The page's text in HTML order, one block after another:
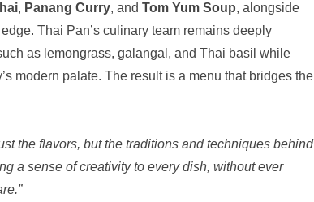
, Panang Curry, and Tom Yum Soup, alongside
Thai Pan’s culinary team remains deeply
as lemongrass, galangal, and Thai basil while
modern palate. The result is a menu that bridges the
the flavors, but the traditions and techniques behind
a sense of creativity to every dish, without ever